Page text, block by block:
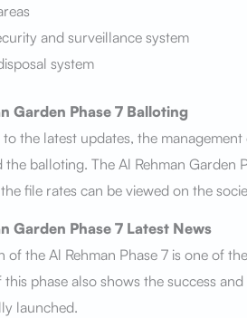
and surveillance system
system
Garden Phase 7 Balloting
the latest updates, the management
balloting. The Al Rehman Garden
file rates can be viewed on the
Garden Phase 7 Latest News
of the Al Rehman Phase 7 is one of
phase also shows the success
launched.